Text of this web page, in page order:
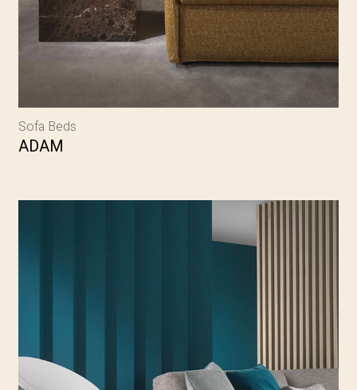
Sofa Beds
ADAM